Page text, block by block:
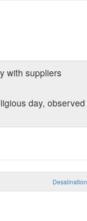
with suppliers
day, observed
Desalination